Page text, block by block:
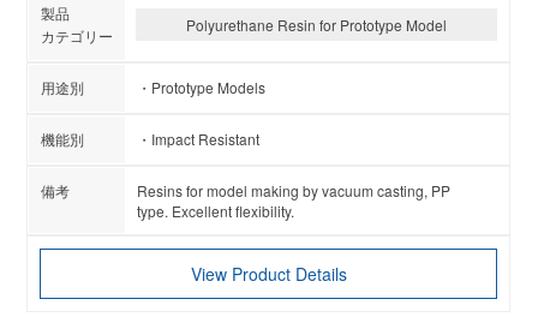
Polyurethane Resin for Prototype Model
Prototype Models
Impact Resistant
Resins for model making by vacuum casting, PP
type. Excellent flexibility.
View Product Details